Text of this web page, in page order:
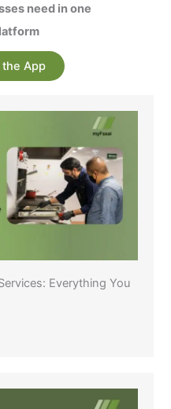
need in one
App
Everything You